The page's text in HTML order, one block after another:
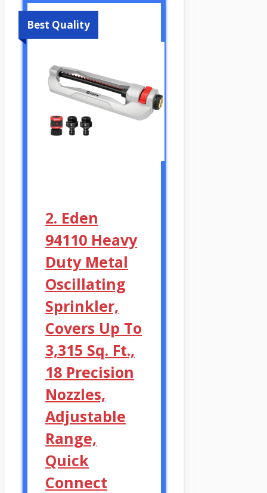
Best Quality
2. Eden
94110 Heavy
Duty Metal
Oscillating
Sprinkler,
Covers Up To
3,315 Sq. Ft.,
18 Precision
Nozzles,
Adjustable
Range,
Quick
Connect